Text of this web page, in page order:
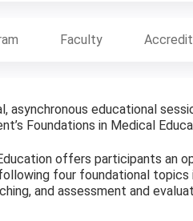
Faculty
asynchronous educational
Foundations in Medical
offers participants an
four foundational topics
and assessment and